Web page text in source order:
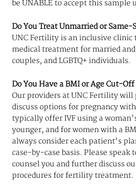
be UNABLE to accept this sample
Do You Treat Unmarried or Same-
UNC Fertility is an inclusive
medical treatment for married
couples, and LGBTQ+ individuals.
Do You Have a BMI or Age Cut-
Our providers at UNC Fertility
discuss options for pregnancy
typically offer IVF using a
younger, and for women with a
always consider each patient’s
case-by-case basis. Please speak
counsel you and further discuss
procedures for fertility treatment.